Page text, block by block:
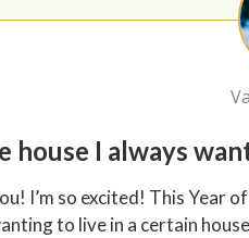
house I always
I’m so excited! This Year
to live in a certain